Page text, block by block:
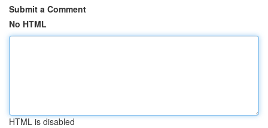
Submit a Comment
No HTML
HTML is disabled